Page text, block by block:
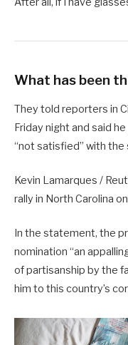
What has been
They told reporters in
Friday night and said
“not satisfied” with the
Kevin Lamarques /
rally in North Carolina
In the statement, the
nomination “an
of partisanship by the
him to this country’s